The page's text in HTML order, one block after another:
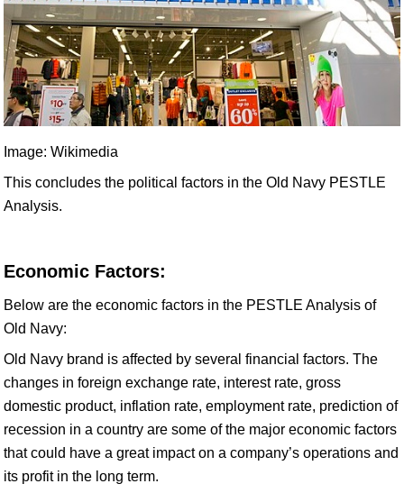
Image: Wikimedia
This concludes the political factors in the Old Navy PESTLE
Analysis.
Economic Factors:
Below are the economic factors in the PESTLE Analysis of
Old Navy:
Old Navy brand is affected by several financial factors. The
changes in foreign exchange rate, interest rate, gross
domestic product, inflation rate, employment rate, prediction of
recession in a country are some of the major economic factors
that could have a great impact on a company’s operations and
its profit in the long term.